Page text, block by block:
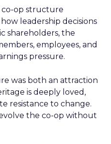
co-op structure
leadership decisions
shareholders, the
employees, and
pressure.
was both an attraction
is deeply loved,
resistance to change.
the co-op without